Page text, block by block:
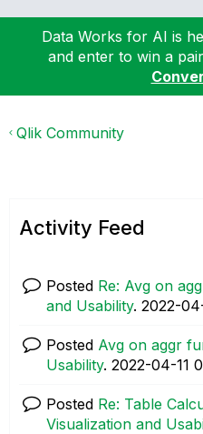
Data Works for AI is
and enter to win a
Qlik Community
Activity Feed
Posted Re: Avg on
and Usability. ‎2022-
Posted Avg on aggr
Usability. ‎2022-04-11
Posted Re: Table
Visualization and